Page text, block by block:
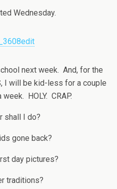
Wednesday.
next week. And, for the
I will be kid-less for a couple
HOLY. CRAP.
shall I do?
gone back?
day pictures?
traditions?